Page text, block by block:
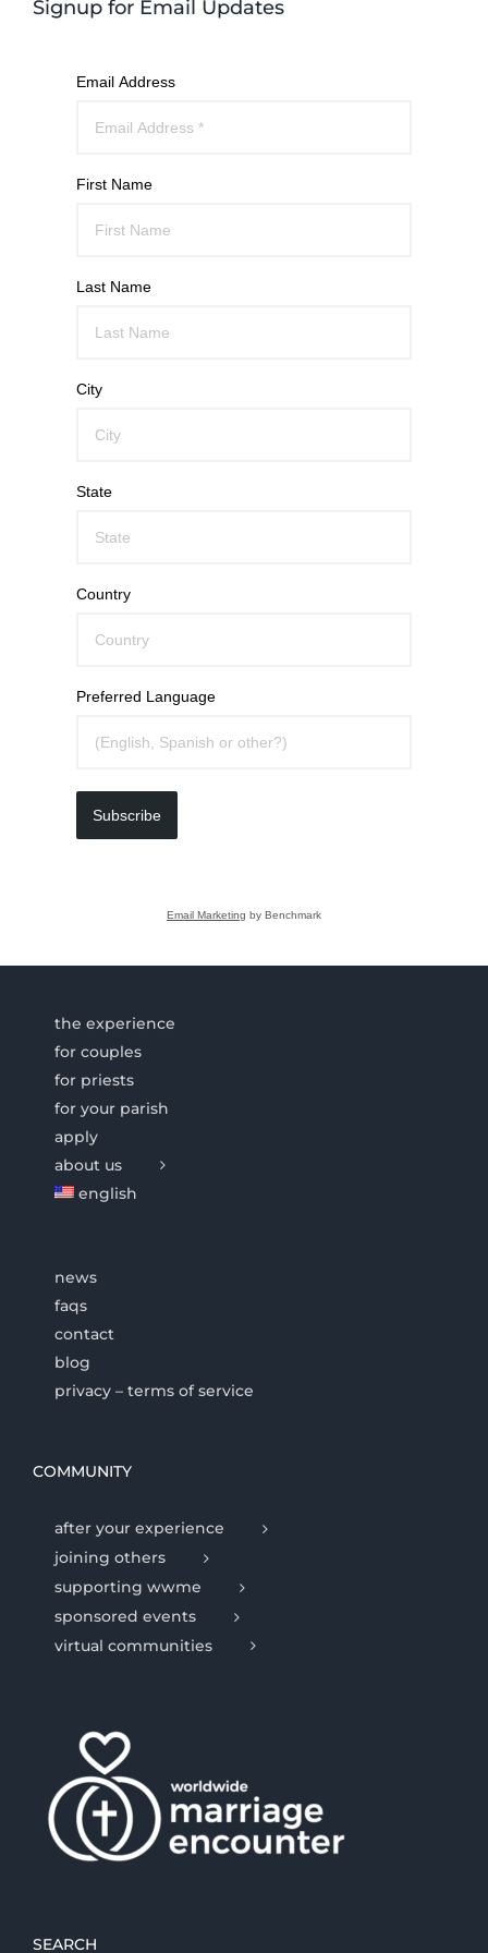
Signup for Email Updates
Email Address
First Name
Last Name
City
State
Country
Preferred Language
Subscribe
Email Marketing by Benchmark
the experience
for couples
for priests
for your parish
apply
about us
english
news
faqs
contact
blog
privacy – terms of service
COMMUNITY
after your experience
joining others
supporting wwme
sponsored events
virtual communities
SEARCH